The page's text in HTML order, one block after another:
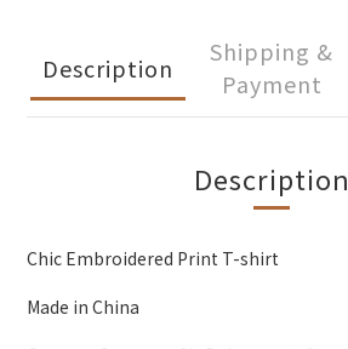
Description
Shipping &
Payment
Description
Chic Embroidered Print T-shirt
Made in China